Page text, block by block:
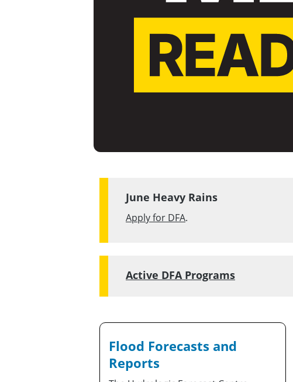
June Heavy Rains
Apply for DFA.
Active DFA Programs
Flood Forecasts and
Reports